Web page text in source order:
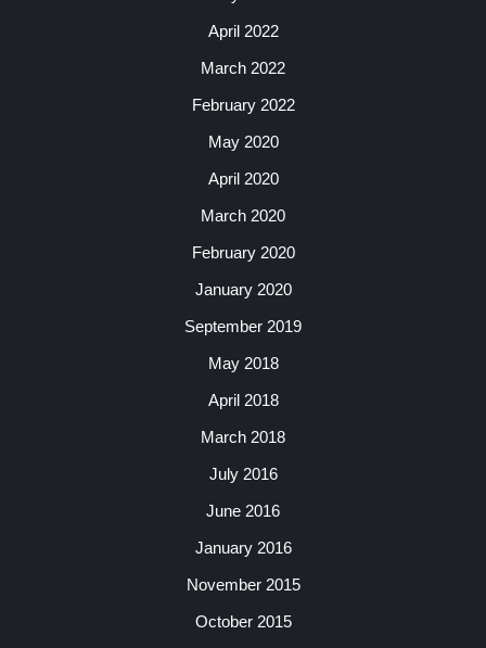
April 2022
March 2022
February 2022
May 2020
April 2020
March 2020
February 2020
January 2020
September 2019
May 2018
April 2018
March 2018
July 2016
June 2016
January 2016
November 2015
October 2015